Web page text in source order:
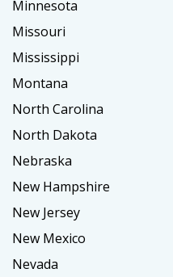
Minnesota
Missouri
Mississippi
Montana
North Carolina
North Dakota
Nebraska
New Hampshire
New Jersey
New Mexico
Nevada